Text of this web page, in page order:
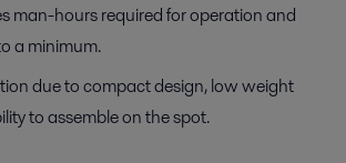
man-hours required for operation and
a minimum.
due to compact design, low weight
to assemble on the spot.